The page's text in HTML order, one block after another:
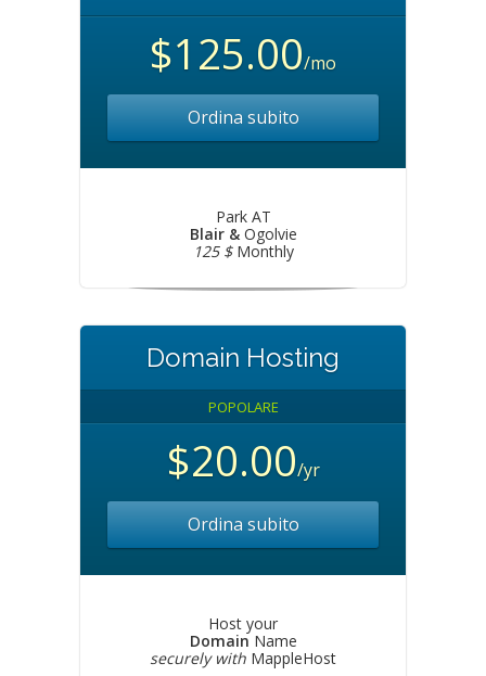
$125.00/mo
Ordina subito
Park AT
Blair & Ogolvie
125 $Monthly
Domain Hosting
POPOLARE
$20.00/yr
Ordina subito
Host your
DomainName
securely with MappleHost